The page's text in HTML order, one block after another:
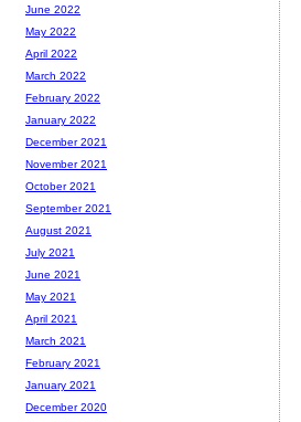
June 2022
May 2022
April 2022
March 2022
February 2022
January 2022
December 2021
November 2021
October 2021
September 2021
August 2021
July 2021
June 2021
May 2021
April 2021
March 2021
February 2021
January 2021
December 2020